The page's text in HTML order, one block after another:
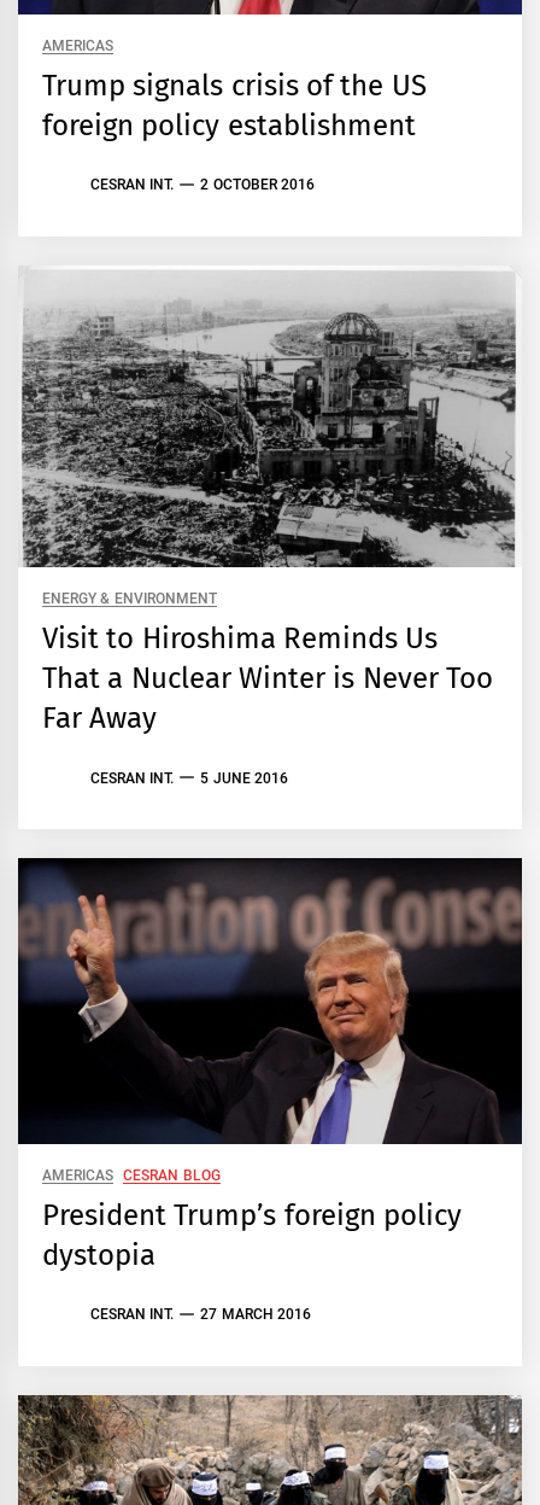
AMERICAS
Trump signals crisis of the US
foreign policy establishment
CESRAN INT. 2 OCTOBER 2016
ENERGY & ENVIRONMENT
Visit to Hiroshima Reminds Us
That a Nuclear Winter is Never Too
Far Away
CESRAN INT. 5 JUNE 2016
AMERICAS CESRAN BLOG
President Trump’s foreign policy
dystopia
CESRAN INT. 27 MARCH 2016